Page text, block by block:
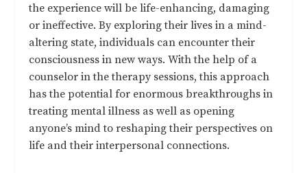
the experience will be life-enhancing, damaging
or ineffective. By exploring their lives in a mind-
altering state, individuals can encounter their
consciousness in new ways. With the help of a
counselor in the therapy sessions, this approach
has the potential for enormous breakthroughs in
treating mental illness as well as opening
anyone’s mind to reshaping their perspectives on
life and their interpersonal connections.